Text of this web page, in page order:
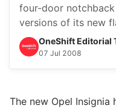
four-door
versions of its new
OneShift Editorial
07 Jul 2008
The new Opel